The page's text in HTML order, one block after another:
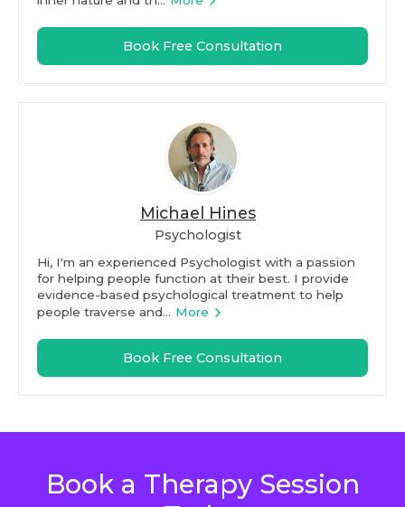
Book Free Consultation
Michael Hines
Psychologist
Hi, I'm an experienced Psychologist with a passion
for helping people function at their best. I provide
evidence-based psychological treatment to help
people traverse and... More
Book Free Consultation
Book a Therapy Session